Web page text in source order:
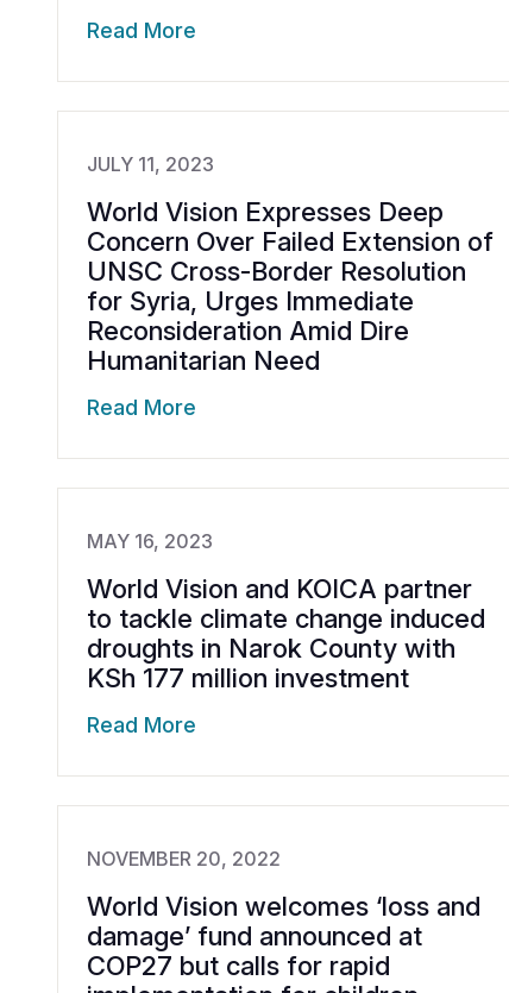
Read More
JULY 11, 2023
World Vision Expresses Deep
Concern Over Failed Extension of
UNSC Cross-Border Resolution
for Syria, Urges Immediate
Reconsideration Amid Dire
Humanitarian Need
Read More
MAY 16, 2023
World Vision and KOICA partner
to tackle climate change induced
droughts in Narok County with
KSh 177 million investment
Read More
NOVEMBER 20, 2022
World Vision welcomes ‘loss and
damage’ fund announced at
COP27 but calls for rapid